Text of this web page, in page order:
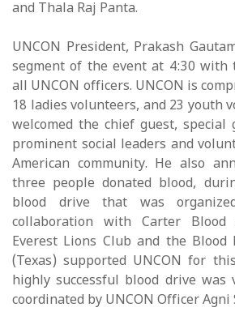
and Thala Raj Panta.
UNCON President, Prakash
segment of the event at 4:30
all UNCON officers. UNCON is
18 ladies volunteers, and 23 youth
welcomed the chief guest, special
prominent social leaders and
American community. He also
three people donated blood,
blood drive that was
collaboration with Carter Blood
Everest Lions Club and the Blood
(Texas) supported UNCON for
highly successful blood drive was
coordinated by UNCON Officer Agni